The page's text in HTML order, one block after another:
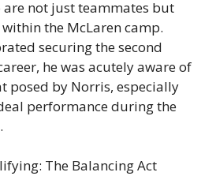
are not just teammates but
the McLaren camp.
securing the second
he was acutely aware of
posed by Norris, especially
performance during the
The Balancing Act